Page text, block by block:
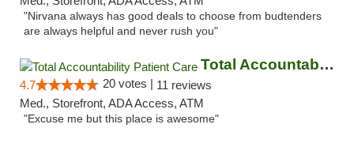
"Nirvana always has good deals to choose from budtenders
are always helpful and never rush you"
Total Accountability Patient Care
4.7 20 votes | 11 reviews
Med., Storefront, ADA Access, ATM
"Excuse me but this place is awesome"